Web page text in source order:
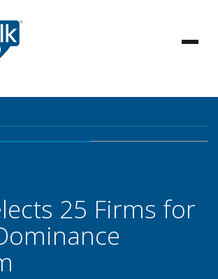
25 Firms for